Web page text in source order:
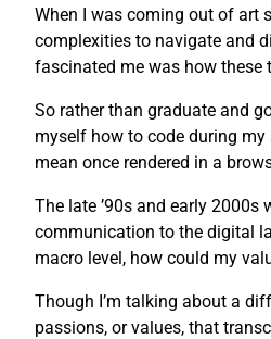
When I was coming out of art
complexities to navigate and
fascinated me was how
So rather than graduate and
myself how to code during
mean once rendered in a
The late ’90s and early
communication to the digital
macro level, how could my
Though I’m talking about a
passions, or values, that